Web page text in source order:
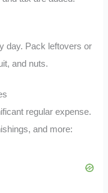
day. Pack leftovers or
and nuts.
regular expense.
and more: